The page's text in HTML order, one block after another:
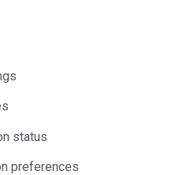
status
preferences